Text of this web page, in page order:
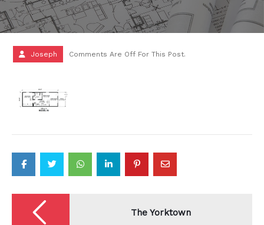
Joseph Comments Are Off For This Post.
Post
navigation The Yorktown